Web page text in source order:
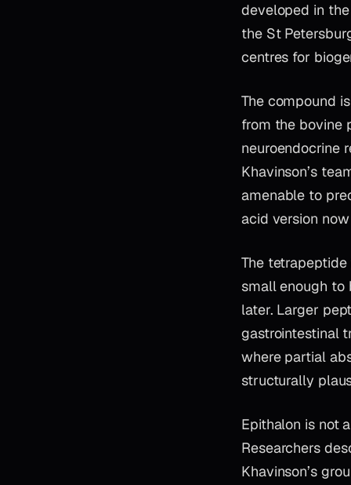
developed in
the St
centres for
The compound
from the bovine
neuroendocrine
Khavinson’s
amenable to
acid version
The
small enough to
later. Larger
gastrointestinal
where partial
structurally
Epithalon is not
Researchers
Khavinson’s